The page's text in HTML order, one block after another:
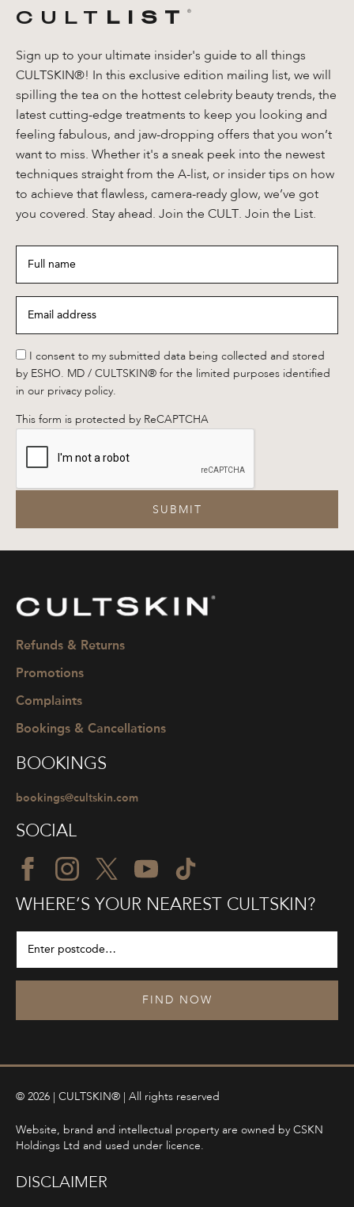
CULT
LIST ®️
Sign up to your ultimate insider's guide to all things
CULTSKIN®! In this exclusive edition mailing list, we will
spilling the tea on the hottest celebrity beauty trends, the
latest cutting-edge treatments to keep you looking and
feeling fabulous, and jaw-dropping offers that you won’t
want to miss. Whether it's a sneak peek into the newest
techniques straight from the A-list, or insider tips on how
to achieve that flawless, camera-ready glow, we’ve got
you covered. Stay ahead. Join the CULT. Join the List.
name*
address *
*
I consent to my submitted data being collected and stored
by ESHO. MD / CULTSKIN® for the limited purposes identified
in our privacy policy.
This form is protected by ReCAPTCHA
SUBMIT
CULTSKIN
Refunds & Returns
Promotions
Complaints
Bookings & Cancellations
BOOKINGS
bookings@cultskin.com
SOCIAL
WHERE’S YOUR NEAREST CULTSKIN?
FIND NOW
© 2026 | CULTSKIN® | All rights reserved
Website, brand and intellectual property are owned by CSKN
Holdings Ltd and used under licence.
DISCLAIMER